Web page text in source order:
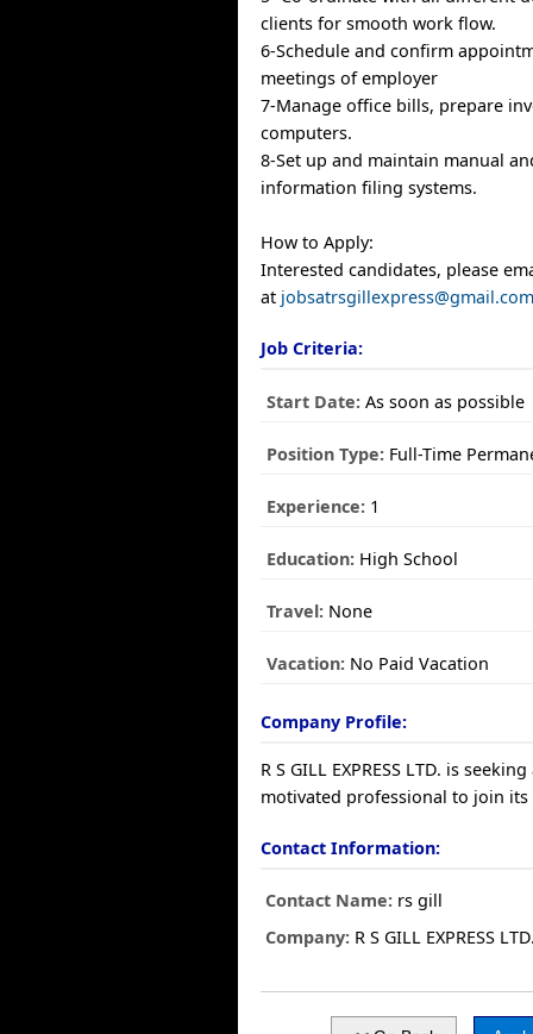
clients for smooth work flow.
6-Schedule and confirm
meetings of employer
7-Manage office bills, prepare
computers.
8-Set up and maintain manual
information filing systems.
How to Apply:
Interested candidates, please
at
Job Criteria:
Start Date: As soon as possible
Position Type: Full-Time
Experience: 1
Education: High School
Travel: None
Vacation: No Paid Vacation
Company Profile:
R S GILL EXPRESS LTD. is
motivated professional to join its
Contact Information:
Contact Name: rs gill
Company: R S GILL EXPRESS